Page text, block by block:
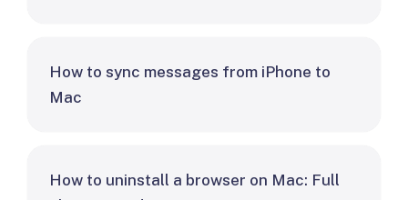
How to sync messages from iPhone to
Mac
How to uninstall a browser on Mac: Full